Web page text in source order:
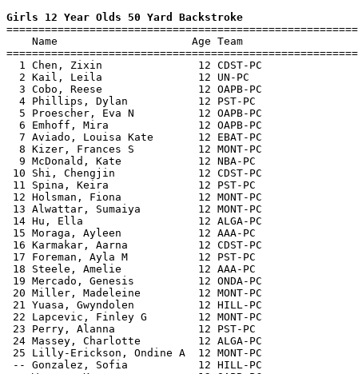
Girls 12 Year Olds 50 Yard Backstroke
Name                     Age Team
1 Chen, Zixin               12 CDST-PC
2 Kail, Leila               12 UN-PC
3 Cobo, Reese               12 OAPB-PC
4 Phillips, Dylan           12 PST-PC
5 Proescher, Eva N          12 OAPB-PC
6 Emhoff, Mira              12 OAPB-PC
7 Aviado, Louisa Kate       12 EBAT-PC
8 Kizer, Frances S          12 MONT-PC
9 McDonald, Kate            12 NBA-PC
10 Shi, Chengjin             12 CDST-PC
11 Spina, Keira              12 PST-PC
12 Holsman, Fiona            12 MONT-PC
13 Alwattar, Sumaiya         12 MONT-PC
14 Hu, Ella                  12 ALGA-PC
15 Moraga, Ayleen            12 AAA-PC
16 Karmakar, Aarna           12 CDST-PC
17 Foreman, Ayla M           12 PST-PC
18 Steele, Amelie            12 AAA-PC
19 Mercado, Genesis          12 ONDA-PC
20 Miller, Madeleine         12 MONT-PC
21 Yuasa, Gwyndolen          12 HILL-PC
22 Lapcevic, Finley G        12 MONT-PC
23 Perry, Alanna             12 PST-PC
24 Massey, Charlotte         12 ALGA-PC
25 Lilly-Erickson, Ondine A  12 MONT-PC
-- Gonzalez, Sofia           12 HILL-PC